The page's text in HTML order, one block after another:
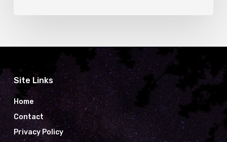
Site Links
Home
Contact
Privacy Policy